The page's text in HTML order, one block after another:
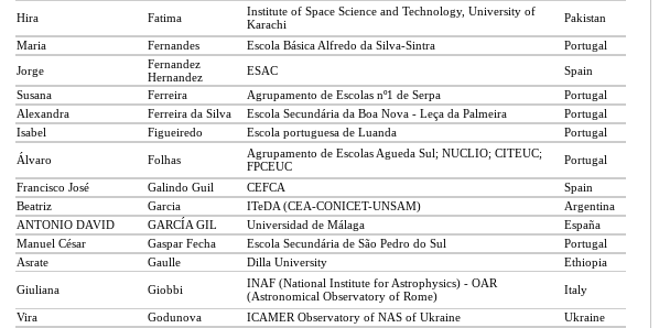
Hira
Fatima
Institute of Space Science and Technology, University of
Karachi
Pakistan
Maria Fernandes Escola Básica Alfredo da Silva-Sintra
Portugal
Jorge
Fernandez
Hernandez
ESAC
Spain
Susana
Ferreira Agrupamento de Escolas nº1 de Serpa
Portugal
Alexandra
Ferreira da Silva Escola Secundária da Boa Nova - Leça da Palmeira
Portugal
Isabel
Figueiredo Escola portuguesa de Luanda Portugal
Álvaro Folhas
Agrupamento de Escolas Agueda Sul; NUCLIO; CITEUC;
FPCEUC
Portugal
Francisco José Galindo Guil CEFCA
Spain
Beatriz
Garcia ITeDA (CEA-CONICET-UNSAM)
Argentina
ANTONIO DAVID
GARCÍA GIL Universidad de Málaga
España
Manuel César
Gaspar Fecha Escola Secundária de São Pedro do Sul
Portugal
Asrate
Gaulle Dilla University Ethiopia
Giuliana Giobbi
INAF (National Institute for Astrophysics) - OAR
(Astronomical Observatory of Rome)
Italy
Vira Godunova ICAMER Observatory of NAS of Ukraine
Ukraine